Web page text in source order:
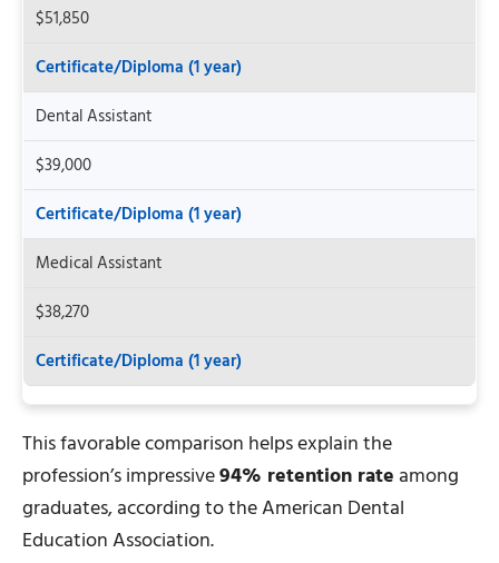
$51,850
Certificate/Diploma (1 year)
Dental Assistant
$39,000
Certificate/Diploma (1 year)
Medical Assistant
$38,270
Certificate/Diploma (1 year)
This favorable comparison helps explain the
profession’s impressive94% retention rate among
graduates, according to the American Dental
Education Association.